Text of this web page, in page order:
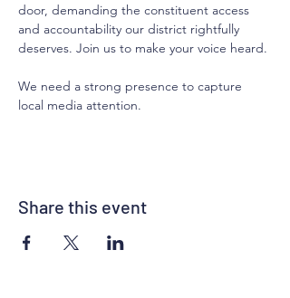
door, demanding the constituent access
and accountability our district rightfully
deserves. Join us to make your voice heard.
We need a strong presence to capture
local media attention.
Share this event